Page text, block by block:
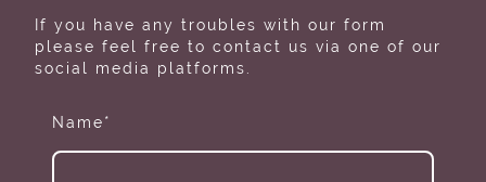
If you have any troubles with our form
please feel free to contact us via one of our
social media platforms.
Name*